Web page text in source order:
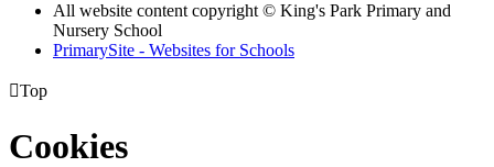
All website content copyright © King's Park Primary and
Nursery School
PrimarySite - Websites for Schools
Top
Cookies